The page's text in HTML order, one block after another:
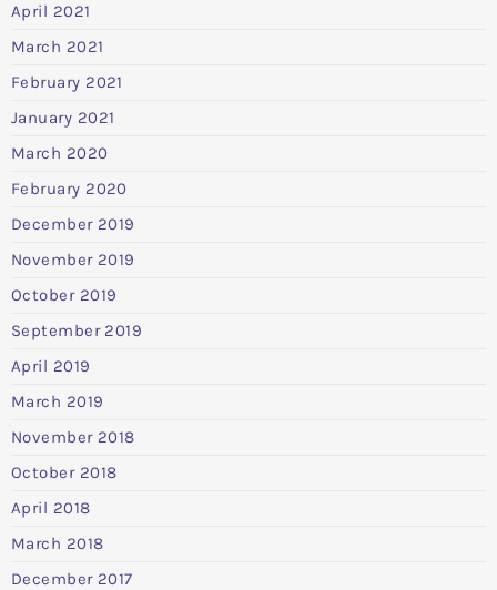
April 2021
March 2021
February 2021
January 2021
March 2020
February 2020
December 2019
November 2019
October 2019
September 2019
April 2019
March 2019
November 2018
October 2018
April 2018
March 2018
December 2017